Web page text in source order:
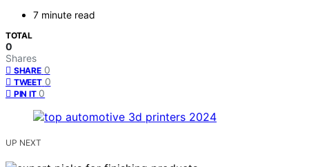
7 minute read
TOTAL
0
Shares
SHARE 0
TWEET 0
PIN IT 0
UP NEXT